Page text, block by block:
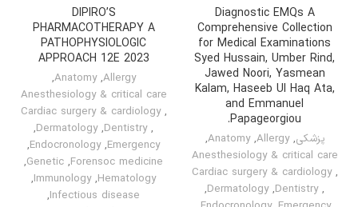
Diagnostic EMQs A
Comprehensive Collection
for Medical Examinations
Syed Hussain, Umber Rind,
Jawed Noori, Yasmean
Kalam, Haseeb Ul Haq Ata,
and Emmanuel
Papageorgiou.
پزشکی,
Allergy
,
Anatomy
,
Anesthesiology & critical care
,
Cardiac surgery & cardiology
,
Dentistry
,
Dermatology
,
DIPIRO’S
PHARMACOTHERAPY A
PATHOPHYSIOLOGIC
APPROACH 12E 2023
Allergy
,
Anatomy
,
Anesthesiology & critical care
,
Cardiac surgery & cardiology
,
Dentistry
,
Dermatology
,
Emergency
,
Endocronology
,
Forensoc medicine
,
Genetic
,
Hematology
,
Immunology
,
Infectious disease
,